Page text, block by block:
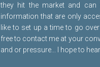
they hit the market and
information that are only
like to set up a time to go
free to contact me at your
and or pressure... I hope to